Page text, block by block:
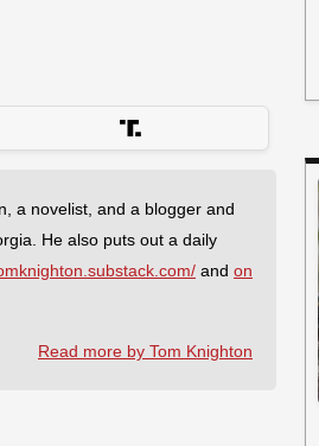
a novelist, and a blogger and
He also puts out a daily
and on
Read more by Tom Knighton